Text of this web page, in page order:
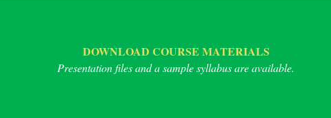
DOWNLOAD COURSE MATERIALS
Presentation files and a sample syllabus are available.